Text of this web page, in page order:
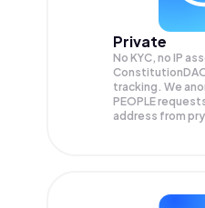
Private
No KYC, no IP
tracking. We
PEOPLE
address from